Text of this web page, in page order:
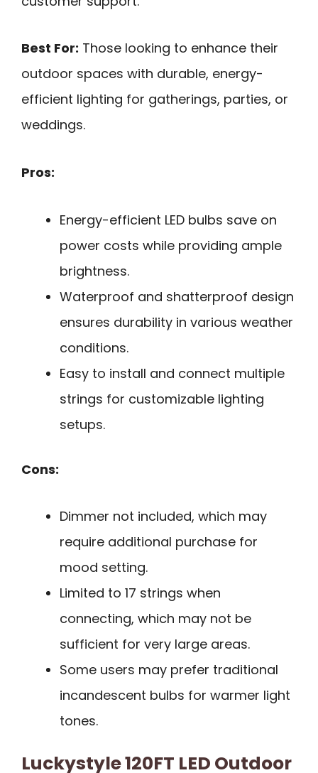
Best For: Those looking to enhance their
outdoor spaces with durable, energy-
efficient lighting for gatherings, parties, or
weddings.
Pros:
Energy-efficient LED bulbs save on
power costs while providing ample
brightness.
Waterproof and shatterproof design
ensures durability in various weather
conditions.
Easy to install and connect multiple
strings for customizable lighting
setups.
Cons:
Dimmer not included, which may
require additional purchase for
mood setting.
Limited to 17 strings when
connecting, which may not be
sufficient for very large areas.
Some users may prefer traditional
incandescent bulbs for warmer light
tones.
Luckystyle 120FT LED Outdoor